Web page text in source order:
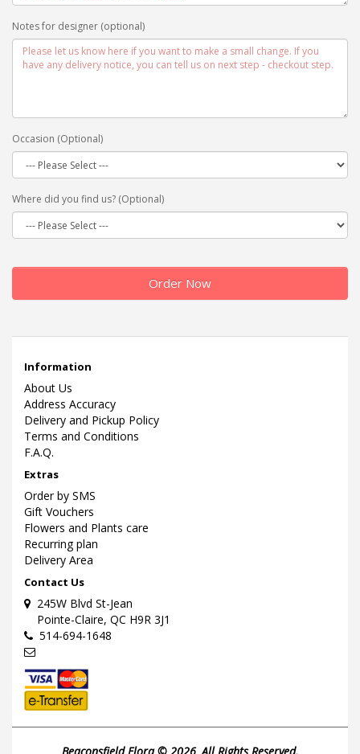
Notes for designer (optional)
Occasion (Optional)
Where did you find us? (Optional)
Order Now
Information
About Us
Address Accuracy
Delivery and Pickup Policy
Terms and Conditions
F.A.Q.
Extras
Order by SMS
Gift Vouchers
Flowers and Plants care
Recurring plan
Delivery Area
Contact Us
245W Blvd St-Jean
Pointe-Claire, QC H9R 3J1
514-694-1648